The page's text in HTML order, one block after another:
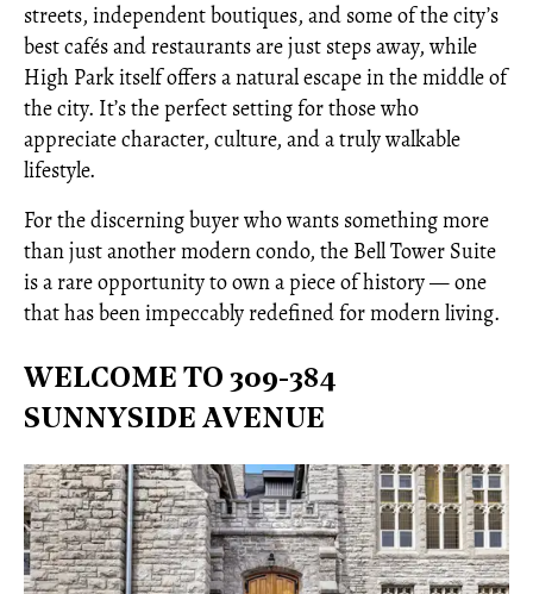
streets, independent boutiques, and some of the city’s
best cafés and restaurants are just steps away, while
High Park itself offers a natural escape in the middle of
the city. It’s the perfect setting for those who
appreciate character, culture, and a truly walkable
lifestyle.
For the discerning buyer who wants something more
than just another modern condo, the Bell Tower Suite
is a rare opportunity to own a piece of history — one
that has been impeccably redefined for modern living.
WELCOME TO 309-384
SUNNYSIDE AVENUE